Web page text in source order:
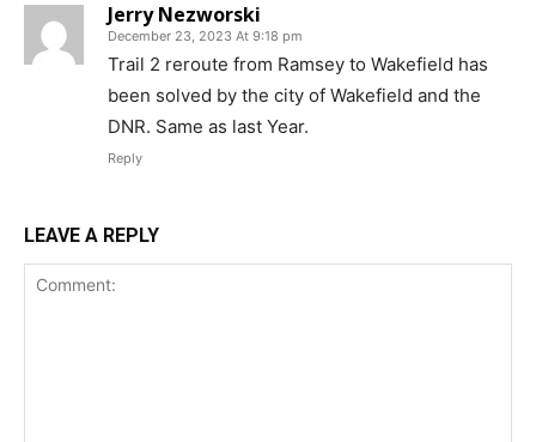
Jerry Nezworski
December 23, 2023 At 9:18 pm
Trail 2 reroute from Ramsey to Wakefield has
been solved by the city of Wakefield and the
DNR. Same as last Year.
Reply
LEAVE A REPLY